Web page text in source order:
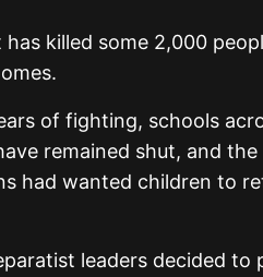
killed some 2,000
of fighting, schools
remained shut, and
had wanted children to
leaders decided to